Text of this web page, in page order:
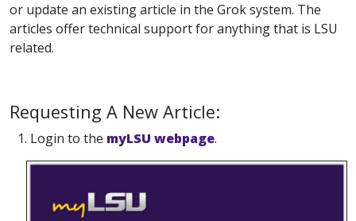
or update an existing article in the Grok system. The
articles offer technical support for anything that is LSU
related.
Requesting A New Article:
1. Login to the myLSU webpage.